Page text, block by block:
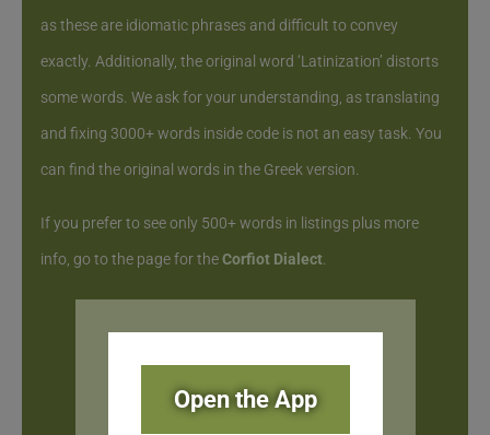
as these are idiomatic phrases and difficult to convey
exactly. Additionally, the original word ‘Latinization’ distorts
some words. We ask for your understanding, as translating
and fixing 3000+ words inside code is not an easy task. You
can find the original words in the Greek version.
If you prefer to see only 500+ words in listings plus more
info, go to the page for theCorfiot Dialect.
Open the App